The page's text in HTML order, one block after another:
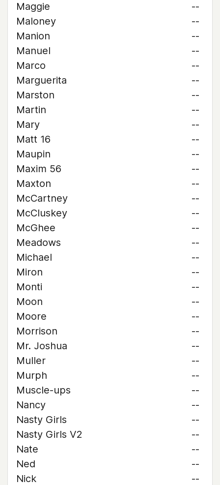
Maggie
--
Maloney
--
Manion
--
Manuel
--
Marco
--
Marguerita
--
Marston
--
Martin
--
Mary
--
Matt 16
--
Maupin
--
Maxim 56
--
Maxton
--
McCartney
--
McCluskey
--
McGhee
--
Meadows
--
Michael
--
Miron
--
Monti
--
Moon
--
Moore
--
Morrison
--
Mr. Joshua
--
Muller
--
Murph
--
Muscle-ups
--
Nancy
--
Nasty Girls
--
Nasty Girls V2
--
Nate
--
Ned
--
Nick
--